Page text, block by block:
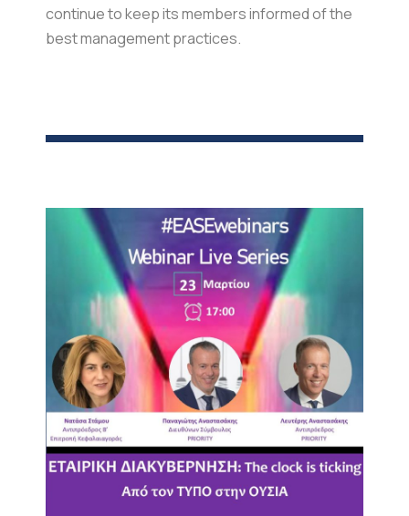
continue to keep its members informed of the
best management practices.